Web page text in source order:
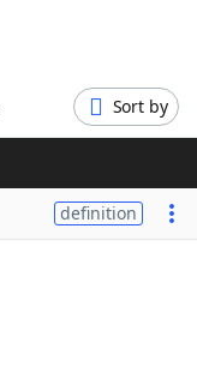
Sort by
definition